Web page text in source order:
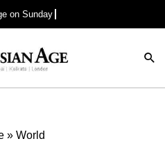
on Sunday
» World